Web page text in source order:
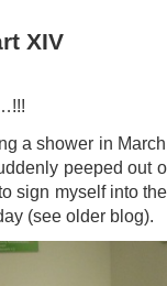
XIV
a shower in
peeped out
sign myself into
(see older blog).